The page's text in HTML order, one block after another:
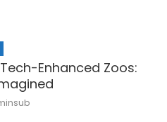
Enhanced Zoos: